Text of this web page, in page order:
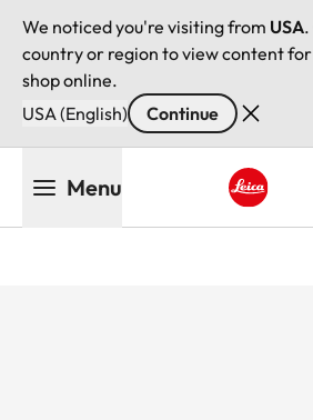
We noticed you're visiting from USA
country or region to view content
shop online.
USA (English)
Continue
Menu